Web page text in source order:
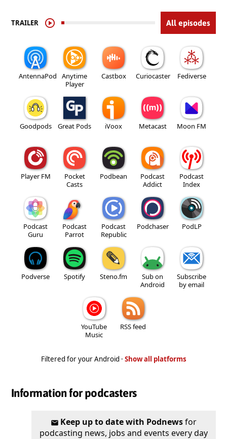
TRAILER All episodes
AntennaPod
Anytime
Player
Castbox Curiocaster Fediverse
Goodpods Great Pods iVoox Metacast Moon FM
Player FM
Pocket
Casts
Podbean
Podcast
Addict
Podcast
Index
Podcast
Guru
Podcast
Parrot
Podcast
Republic
Podchaser PodLP
Podverse Spotify Steno.fm
Sub on
Android
Subscribe
by email
YouTube
Music
RSS feed
Filtered for your Android · Show all platforms
Information for podcasters
Keep up to date with Podnewsfor
podcasting news, jobs and events every day